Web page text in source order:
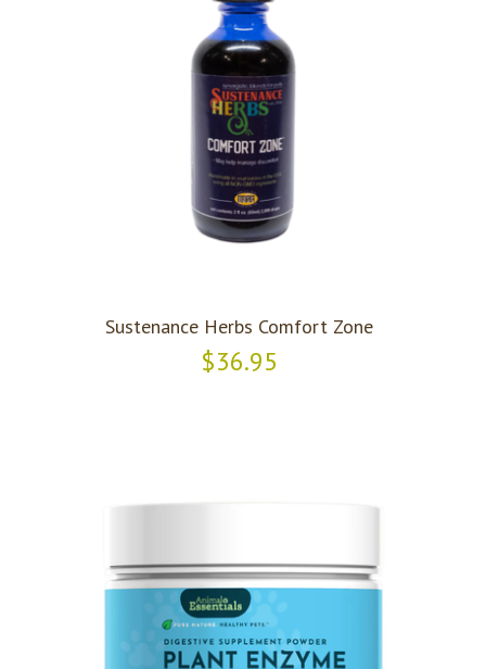
Sustenance Herbs Comfort Zone
$36.95